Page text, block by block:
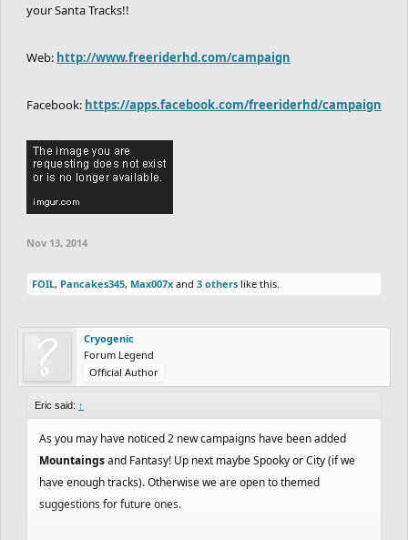
your Santa Tracks!!
Web: http://www.freeriderhd.com/campaign
Facebook: https://apps.facebook.com/freeriderhd/campaign
Nov 13, 2014
FOIL, Pancakes345, Max007x and 3 others like this.
Cryogenic
Forum Legend
Official Author
Eric said: ↑
As you may have noticed 2 new campaigns have been added
Mountaingsand Fantasy! Up next maybe Spooky or City (if we
have enough tracks). Otherwise we are open to themed
suggestions for future ones.